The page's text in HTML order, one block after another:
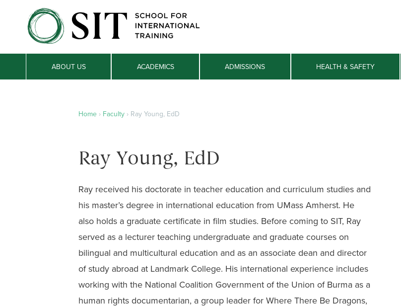
ABOUT US ACADEMICS ADMISSIONS HEALTH & SAFETY
Home› Faculty› Ray Young, EdD
Ray Young, EdD
Ray received his doctorate in teacher education and curriculum studies and
his master’s degree in international education from UMass Amherst. He
also holds a graduate certificate in film studies. Before coming to SIT, Ray
served as a lecturer teaching undergraduate and graduate courses on
bilingual and multicultural education and as an associate dean and director
of study abroad at Landmark College. His international experience includes
working with the National Coalition Government of the Union of Burma as a
human rights documentarian, a group leader for Where There Be Dragons,